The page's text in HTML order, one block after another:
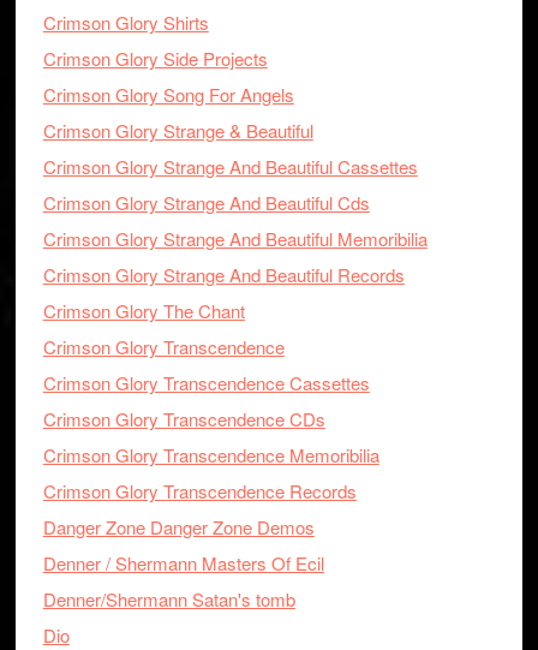
Crimson Glory Shirts
Crimson Glory Side Projects
Crimson Glory Song For Angels
Crimson Glory Strange & Beautiful
Crimson Glory Strange And Beautiful Cassettes
Crimson Glory Strange And Beautiful Cds
Crimson Glory Strange And Beautiful Memoribilia
Crimson Glory Strange And Beautiful Records
Crimson Glory The Chant
Crimson Glory Transcendence
Crimson Glory Transcendence Cassettes
Crimson Glory Transcendence CDs
Crimson Glory Transcendence Memoribilia
Crimson Glory Transcendence Records
Danger Zone Danger Zone Demos
Denner / Shermann Masters Of Ecil
Denner/Shermann Satan's tomb
Dio